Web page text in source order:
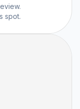
spot.